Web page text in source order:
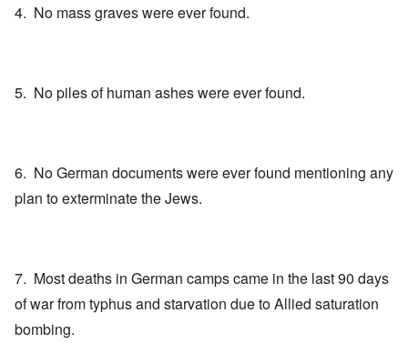
4. No mass graves were ever found.
5. No piles of human ashes were ever found.
6. No German documents were ever found mentioning any
plan to exterminate the Jews.
7. Most deaths in German camps came in the last 90 days
of war from typhus and starvation due to Allied saturation
bombing.